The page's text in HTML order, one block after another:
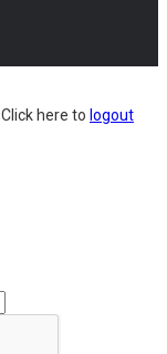
Click here to logout